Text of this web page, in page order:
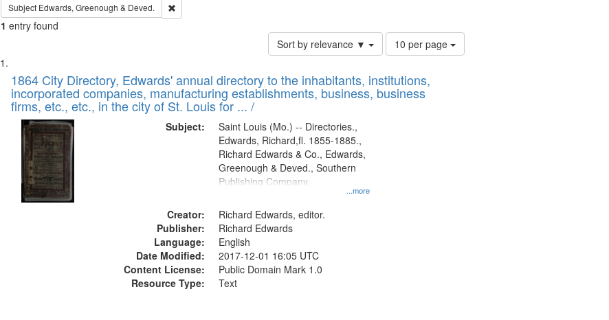
Subject Edwards, Greenough & Deved. Remove constraint Subject: Edwards, Greenough & Deved.
1 entry found
Sort by relevance ▼
Number
of
to
display
10 per page
Search
Results
List
of
files
deposited
Digital
Gateway
that
match
1864 City Directory, Edwards' annual directory to the inhabitants, institutions,
incorporated companies, manufacturing establishments, business, business
firms, etc., etc., in the city of St. Louis for ... /
Subject:
...more
Saint Louis (Mo.) -- Directories.,
Edwards, Richard,fl. 1855-1885.,
Richard Edwards & Co., Edwards,
Greenough & Deved., Southern
Publishing Company.
Creator:
Richard Edwards, editor.
Publisher:
Richard Edwards
Language:
English
Date Modified:
2017-12-01 16:05 UTC
Content License:
Public Domain Mark 1.0
Resource Type:
Text